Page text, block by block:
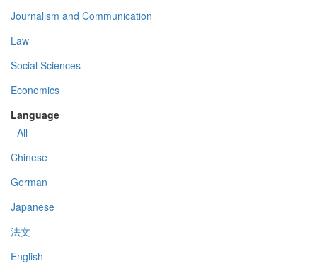
Journalism and Communication
Law
Social Sciences
Economics
Language
- All -
Chinese
German
Japanese
法文
English